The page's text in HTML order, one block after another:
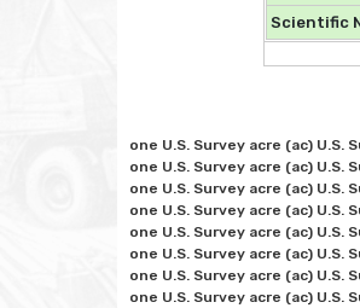
Scientific
one U.S. Survey acre (ac)
one U.S. Survey acre (ac)
one U.S. Survey acre (ac)
one U.S. Survey acre (ac)
one U.S. Survey acre (ac)
one U.S. Survey acre (ac) U.S.
one U.S. Survey acre (ac)
one U.S. Survey acre (ac) U.S.